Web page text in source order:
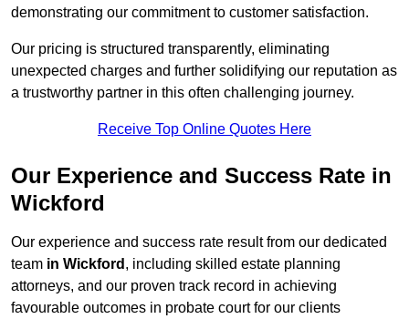
demonstrating our commitment to customer satisfaction.
Our pricing is structured transparently, eliminating
unexpected charges and further solidifying our reputation as
a trustworthy partner in this often challenging journey.
Receive Top Online Quotes Here
Our Experience and Success Rate in
Wickford
Our experience and success rate result from our dedicated
team in Wickford , including skilled estate planning
attorneys, and our proven track record in achieving
favourable outcomes in probate court for our clients